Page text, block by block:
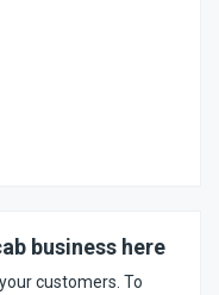
business here
customers. To